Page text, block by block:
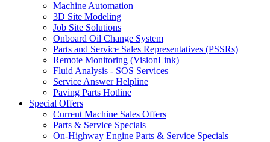
Machine Automation
3D Site Modeling
Job Site Solutions
Onboard Oil Change System
Parts and Service Sales Representatives (PSSRs)
Remote Monitoring (VisionLink)
Fluid Analysis - SOS Services
Service Answer Helpline
Paving Parts Hotline
Special Offers
Current Machine Sales Offers
Parts & Service Specials
On-Highway Engine Parts & Service Specials